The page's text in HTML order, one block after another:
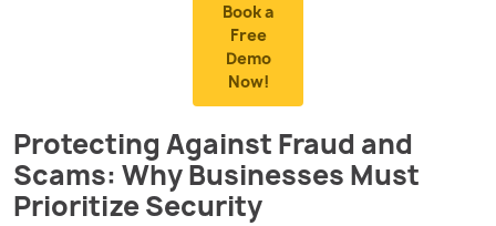
Book a
Free
Demo
Now!
Protecting Against Fraud and
Scams: Why Businesses Must
Prioritize Security